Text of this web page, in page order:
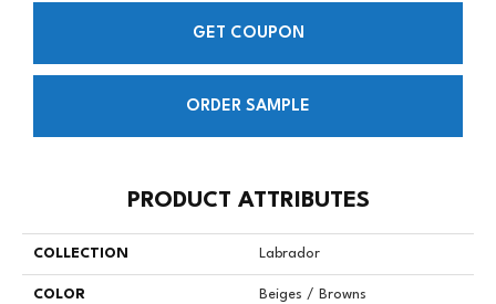
GET COUPON
ORDER SAMPLE
PRODUCT ATTRIBUTES
COLLECTION Labrador
COLOR Beiges / Browns